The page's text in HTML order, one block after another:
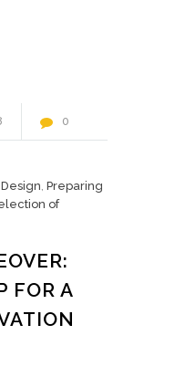
0
Design, Preparing
of
FOR A